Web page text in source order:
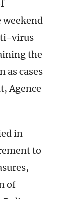
weekend
virus
the
as cases
Agence
in
to
of